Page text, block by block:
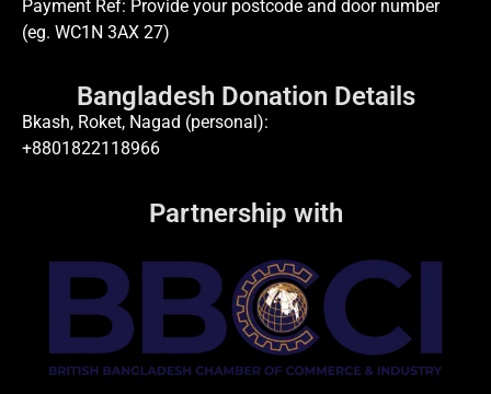
Payment Ref: Provide your postcode and door number
(eg. WC1N 3AX 27)
Bangladesh Donation Details
Bkash, Roket, Nagad (personal):
+8801822118966
Partnership with